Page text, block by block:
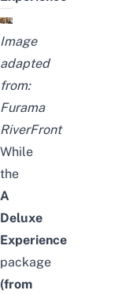
Image
adapted
from:
Furama
RiverFront
While
the
A
Deluxe
Experience
package
(from